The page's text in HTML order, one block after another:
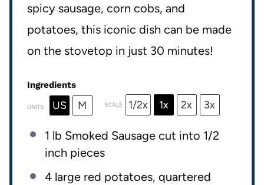
spicy sausage, corn cobs, and
potatoes, this iconic dish can be made
on the stovetop in just 30 minutes!
Ingredients
UNITS US M SCALE 1/2x 1x 2x 3x
1 lb Smoked Sausagecut into 1/2
inch pieces
4large red potatoes, quartered